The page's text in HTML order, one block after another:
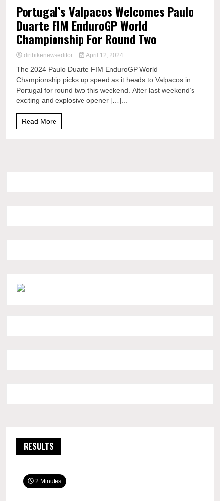
Portugal’s Valpacos Welcomes Paulo
Duarte FIM EnduroGP World
Championship For Round Two
dirtbikenewseditor April 12, 2024
The 2024 Paulo Duarte FIM EnduroGP World
Championship picks up speed as it heads to Valpacos in
Portugal for round two this weekend. After last weekend’s
exciting and explosive opener […]...
Read More
RESULTS
2 Minutes